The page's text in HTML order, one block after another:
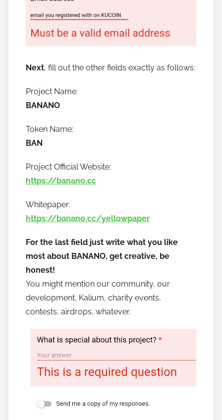
Next, fill out the other fields exactly as follows:
Project Name:
BANANO
Token Name:
BAN
Project Official Website:
https://banano.cc
Whitepaper:
https://banano.cc/yellowpaper
For the last field just write what you like
most about BANANO, get creative, be
honest!
You might mention our community, our
development, Kalium, charity events,
contests, airdrops, whatever.